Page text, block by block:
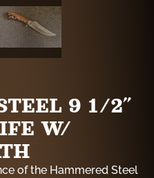
9 1/2″
W/
of the Hammered Steel